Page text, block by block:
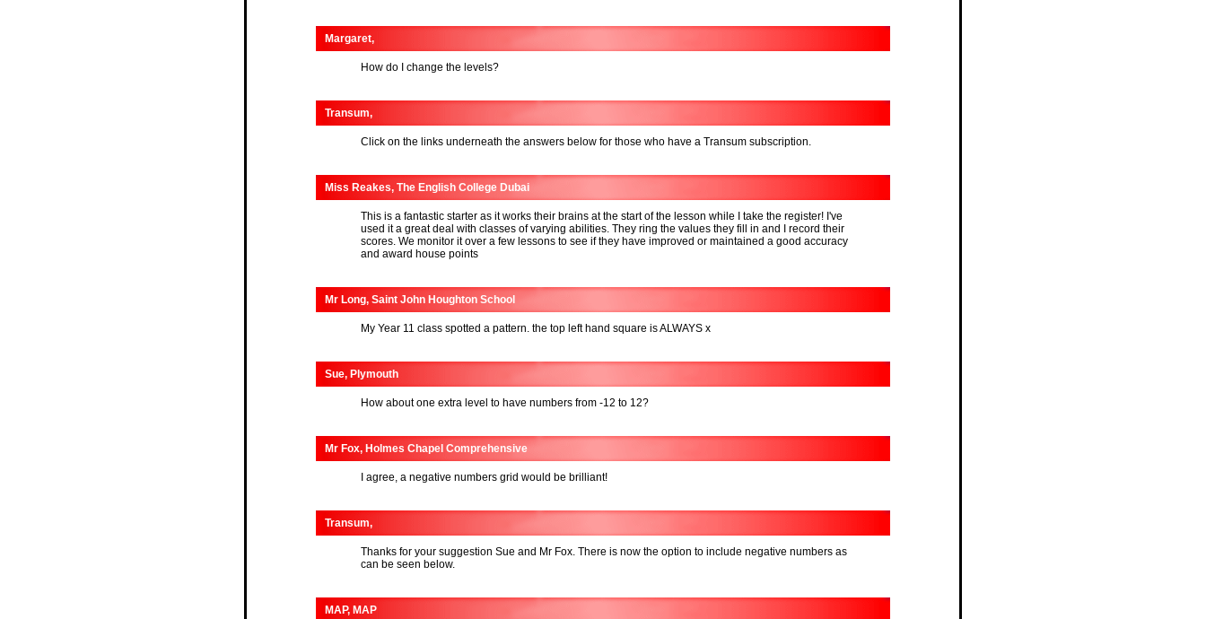
Margaret,
How do I change the levels?
Transum,
Click on the links underneath the answers below for those who have a Transum subscription.
Miss Reakes, The English College Dubai
This is a fantastic starter as it works their brains at the start of the lesson while I take the register! I've
used it a great deal with classes of varying abilities. They ring the values they fill in and I record their
scores. We monitor it over a few lessons to see if they have improved or maintained a good accuracy
and award house points
Mr Long, Saint John Houghton School
My Year 11 class spotted a pattern. the top left hand square is ALWAYS x
Sue, Plymouth
How about one extra level to have numbers from -12 to 12?
Mr Fox, Holmes Chapel Comprehensive
I agree, a negative numbers grid would be brilliant!
Transum,
Thanks for your suggestion Sue and Mr Fox. There is now the option to include negative numbers as
can be seen below.
MAP, MAP